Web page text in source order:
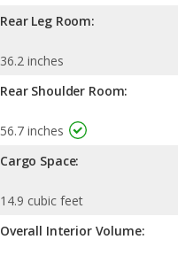
Rear Leg Room:
36.2 inches
Rear Shoulder Room:
56.7 inches
Cargo Space:
14.9 cubic feet
Overall Interior Volume: